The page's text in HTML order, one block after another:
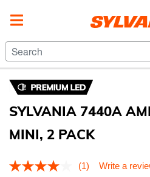
SYLVANIA 7440A
MINI, 2 PACK
4.8 out of 5 Customer Rating
Read
(1) Write a